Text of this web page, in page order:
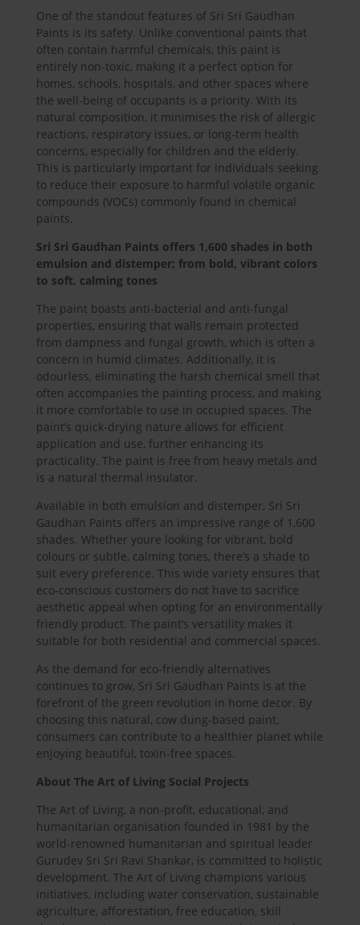
One of the standout features of Sri Sri Gaudhan
Paints is its safety. Unlike conventional paints that
often contain harmful chemicals, this paint is
entirely non-toxic, making it a perfect option for
homes, schools, hospitals, and other spaces where
the well-being of occupants is a priority. With its
natural composition, it minimises the risk of allergic
reactions, respiratory issues, or long-term health
concerns, especially for children and the elderly.
This is particularly important for individuals seeking
to reduce their exposure to harmful volatile organic
compounds (VOCs) commonly found in chemical
paints.
Sri Sri Gaudhan Paints offers 1,600 shades in both
emulsion and distemper; from bold, vibrant colors
to soft, calming tones
The paint boasts anti-bacterial and anti-fungal
properties, ensuring that walls remain protected
from dampness and fungal growth, which is often a
concern in humid climates. Additionally, it is
odourless, eliminating the harsh chemical smell that
often accompanies the painting process, and making
it more comfortable to use in occupied spaces. The
paint’s quick-drying nature allows for efficient
application and use, further enhancing its
practicality. The paint is free from heavy metals and
is a natural thermal insulator.
Available in both emulsion and distemper, Sri Sri
Gaudhan Paints offers an impressive range of 1,600
shades. Whether youre looking for vibrant, bold
colours or subtle, calming tones, there’s a shade to
suit every preference. This wide variety ensures that
eco-conscious customers do not have to sacrifice
aesthetic appeal when opting for an environmentally
friendly product. The paint’s versatility makes it
suitable for both residential and commercial spaces.
As the demand for eco-friendly alternatives
continues to grow, Sri Sri Gaudhan Paints is at the
forefront of the green revolution in home decor. By
choosing this natural, cow dung-based paint,
consumers can contribute to a healthier planet while
enjoying beautiful, toxin-free spaces.
About The Art of Living Social Projects
The Art of Living, a non-profit, educational, and
humanitarian organisation founded in 1981 by the
world-renowned humanitarian and spiritual leader
Gurudev Sri Sri Ravi Shankar, is committed to holistic
development. The Art of Living champions various
initiatives, including water conservation, sustainable
agriculture, afforestation, free education, skill